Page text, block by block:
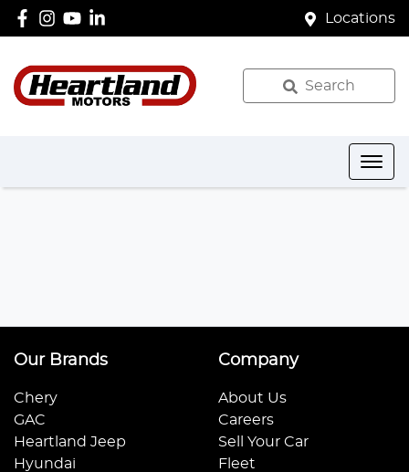
Locations
Search
Our Brands
Chery
GAC
Heartland Jeep
Hyundai
Company
About Us
Careers
Sell Your Car
Fleet